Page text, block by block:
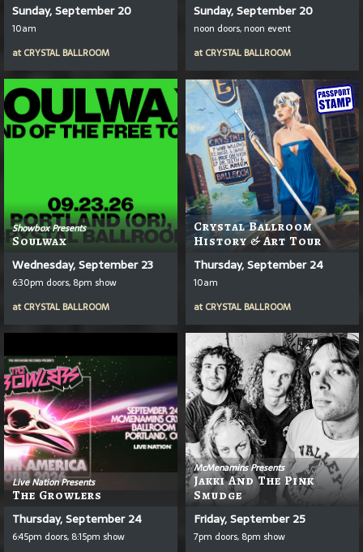
Sunday, September 20
10am
at CRYSTAL BALLROOM
Sunday, September 20
noon doors, noon event
at CRYSTAL BALLROOM
Showbox Presents
Soulwax
Wednesday, September 23
6:30pm doors, 8pm show
at CRYSTAL BALLROOM
Crystal Ballroom
History & Art Tour
Thursday, September 24
10am
at CRYSTAL BALLROOM
Live Nation Presents
The Growlers
Thursday, September 24
6:45pm doors, 8:15pm show
McMenamins Presents
Jakki And The Pink
Smudge
Friday, September 25
7pm doors, 8pm show